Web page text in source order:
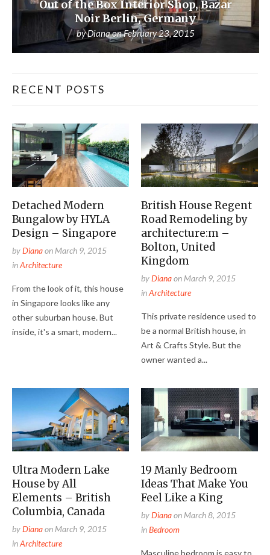
Out of the Box Interior Shop, Bazar
Noir Berlin, Germany
byDianaonFebruary 23, 2015
RECENT POSTS
Detached Modern
Bungalow by HYLA
Design – Singapore
byDianaonMarch 9, 2015
inArchitecture
From the look of it, this house
in Singapore looks like any
other suburban house. But
inside, it's a smart, modern...
British House Regent
Road Remodeling by
architecture:m –
Bolton, United
Kingdom
byDianaonMarch 9, 2015
inArchitecture
This private residence used to
be a normal British house, in
Art & Crafts Style. But the
owner wanted a...
Ultra Modern Lake
House by All
Elements – British
Columbia, Canada
byDianaonMarch 9, 2015
inArchitecture
19 Manly Bedroom
Ideas That Make You
Feel Like a King
byDianaonMarch 8, 2015
inBedroom